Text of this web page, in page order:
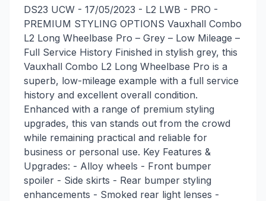
DS23 UCW - 17/05/2023 - L2 LWB - PRO -
PREMIUM STYLING OPTIONS Vauxhall Combo
L2 Long Wheelbase Pro – Grey – Low Mileage –
Full Service History Finished in stylish grey, this
Vauxhall Combo L2 Long Wheelbase Pro is a
superb, low-mileage example with a full service
history and excellent overall condition.
Enhanced with a range of premium styling
upgrades, this van stands out from the crowd
while remaining practical and reliable for
business or personal use. Key Features &
Upgrades: - Alloy wheels - Front bumper
spoiler - Side skirts - Rear bumper styling
enhancements - Smoked rear light lenses -